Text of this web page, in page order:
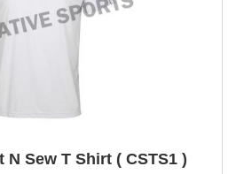
Sew T Shirt ( CSTS1 )